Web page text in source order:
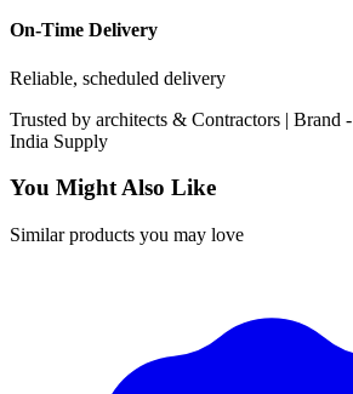
On-Time Delivery
Reliable, scheduled delivery
Trusted by architects & Contractors | Brand -
India Supply
You Might Also Like
Similar products you may love